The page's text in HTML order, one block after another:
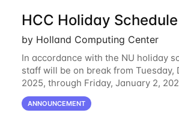
HCC Holiday
by Holland Computing Center
In accordance with the NU holiday
staff will be on break from Tuesday,
2025, through Friday, January 2,
resources will continue to be
break. HCC staff will be monitoring
ANNOUNCEMENT